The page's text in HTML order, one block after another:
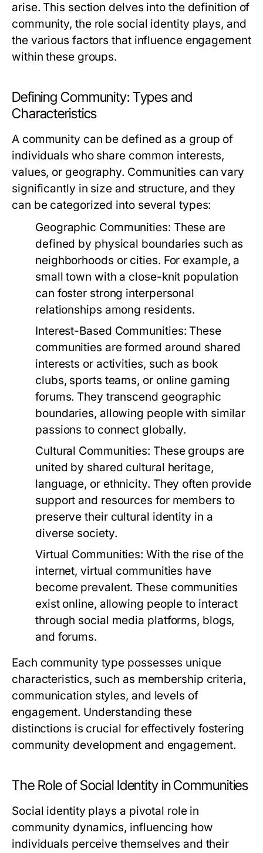
arise. This section delves into the definition of
community, the role social identity plays, and
the various factors that influence engagement
within these groups.
Defining Community: Types and
Characteristics
A community can be defined as a group of
individuals who share common interests,
values, or geography. Communities can vary
significantly in size and structure, and they
can be categorized into several types:
Geographic Communities: These are
defined by physical boundaries such as
neighborhoods or cities. For example, a
small town with a close-knit population
can foster strong interpersonal
relationships among residents.
Interest-Based Communities: These
communities are formed around shared
interests or activities, such as book
clubs, sports teams, or online gaming
forums. They transcend geographic
boundaries, allowing people with similar
passions to connect globally.
Cultural Communities: These groups are
united by shared cultural heritage,
language, or ethnicity. They often provide
support and resources for members to
preserve their cultural identity in a
diverse society.
Virtual Communities: With the rise of the
internet, virtual communities have
become prevalent. These communities
exist online, allowing people to interact
through social media platforms, blogs,
and forums.
Each community type possesses unique
characteristics, such as membership criteria,
communication styles, and levels of
engagement. Understanding these
distinctions is crucial for effectively fostering
community development and engagement.
The Role of Social Identity in Communities
Social identity plays a pivotal role in
community dynamics, influencing how
individuals perceive themselves and their